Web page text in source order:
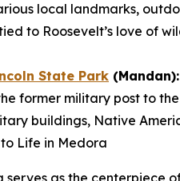
local landmarks,
to Roosevelt’s love of
State Park (Mandan):
former military post to
buildings, Native
Life in Medora